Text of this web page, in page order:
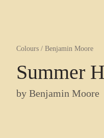
Colours / Benjamin Moore
Summer
by Benjamin Moore